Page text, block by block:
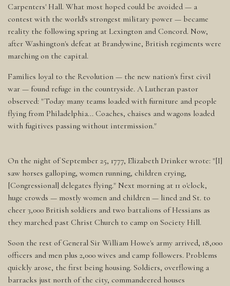
Carpenters' Hall. What most hoped could be avoided — a
contest with the world's strongest military power — became
reality the following spring at Lexington and Concord. Now,
after Washington's defeat at Brandywine, British regiments were
marching on the capital.
Families loyal to the Revolution — the new nation's first civil
war — found refuge in the countryside. A Lutheran pastor
observed: "Today many teams loaded with furniture and people
flying from Philadelphia... Coaches, chaises and wagons loaded
with fugitives passing without intermission."
On the night of September 25, 1777, Elizabeth Drinker wrote: "[I]
saw horses galloping, women running, children crying,
[Congressional] delegates flying." Next morning at 11 o'clock,
huge crowds — mostly women and children — lined 2nd St. to
cheer 3,000 British soldiers and two battalions of Hessians as
they marched past Christ Church to camp on Society Hill.
Soon the rest of General Sir William Howe's army arrived, 18,000
officers and men plus 2,000 wives and camp followers. Problems
quickly arose, the first being housing. Soldiers, overflowing a
barracks just north of the city, commandeered houses